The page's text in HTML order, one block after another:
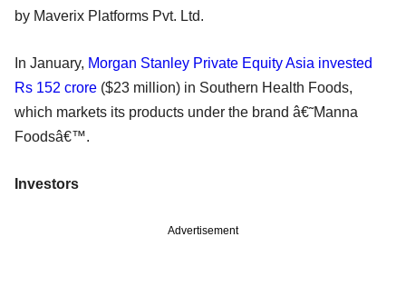
by Maverix Platforms Pvt. Ltd.
In January, Morgan Stanley Private Equity Asia invested
Rs 152 crore ($23 million) in Southern Health Foods,
which markets its products under the brand â€˜Manna
Foodsâ€™.
Investors
Advertisement